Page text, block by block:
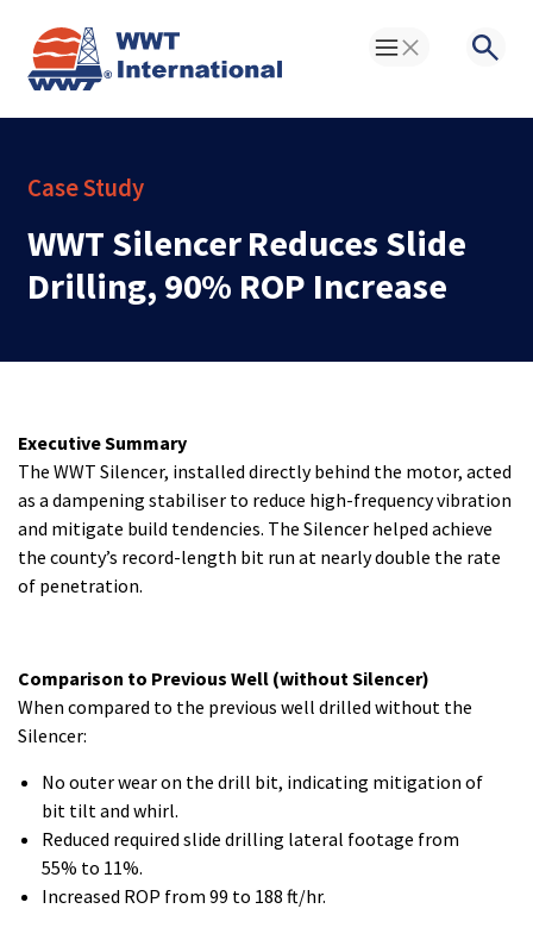
Toggle Menu
Case Study
WWT Silencer Reduces Slide
Drilling, 90% ROP Increase
Executive Summary
The WWT Silencer, installed directly behind the motor, acted
as a dampening stabiliser to reduce high-frequency vibration
and mitigate build tendencies. The Silencer helped achieve
the county’s record-length bit run at nearly double the rate
of penetration.
Comparison to Previous Well (without Silencer)
When compared to the previous well drilled without the
Silencer:
No outer wear on the drill bit, indicating mitigation of
bit tilt and whirl.
Reduced required slide drilling lateral footage from
55% to 11%.
Increased ROP from 99 to 188 ft/hr.